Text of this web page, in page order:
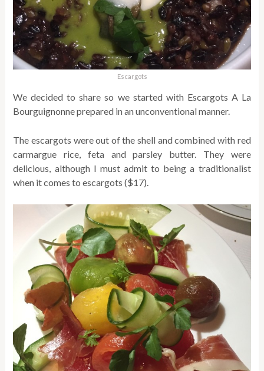
Escargots
We decided to share so we started with Escargots A La
Bourguignonne prepared in an unconventional manner.
The escargots were out of the shell and combined with red
carmargue rice, feta and parsley butter. They were
delicious, although I must admit to being a traditionalist
when it comes to escargots ($17).